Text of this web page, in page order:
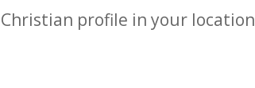
profile in your location